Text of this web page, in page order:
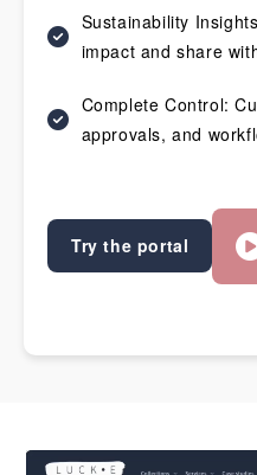
Sustainability
impact and share
Complete Control:
approvals, and
Try the portal